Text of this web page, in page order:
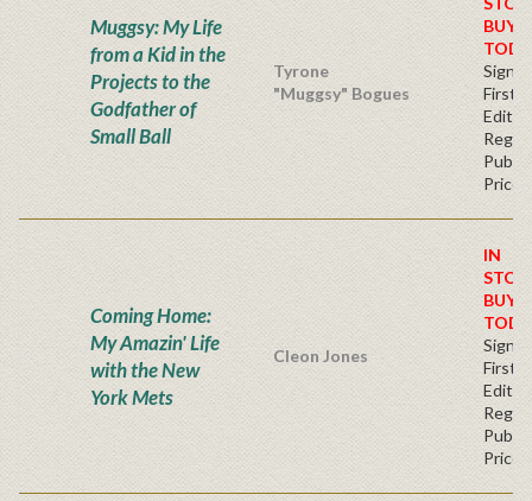
Muggsy: My Life
from a Kid in the
Projects to the
Godfather of
Small Ball
Tyrone
"Muggsy" Bogues
BUY
First
Price
Coming Home:
My Amazin' Life
with the New
York Mets
Cleon Jones
IN
BUY
First
Price